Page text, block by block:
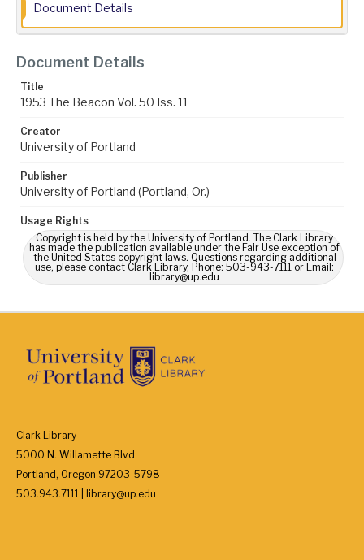
Document Details
Document Details
Title
1953 The Beacon Vol. 50 Iss. 11
Creator
University of Portland
Publisher
University of Portland (Portland, Or.)
Usage Rights
Copyright is held by the University of Portland. The Clark Library
has made the publication available under the Fair Use exception of
the United States copyright laws. Questions regarding additional
use, please contact Clark Library, Phone: 503-943-7111 or Email:
library@up.edu
Clark Library
5000 N. Willamette Blvd.
Portland, Oregon 97203-5798
503.943.7111 | library@up.edu